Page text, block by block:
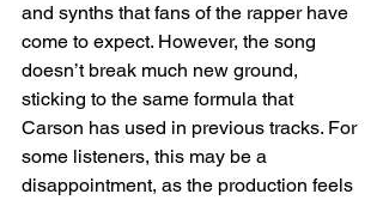
and synths that fans of the rapper have
come to expect. However, the song
doesn’t break much new ground,
sticking to the same formula that
Carson has used in previous tracks. For
some listeners, this may be a
disappointment, as the production feels